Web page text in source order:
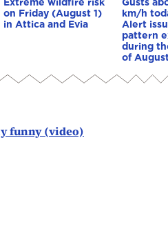
on Friday (August 1)
in Attica and Evia
km/h
Alert
pattern
during
of
funny (video)